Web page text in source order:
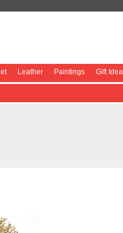
Leather Paintings Gift